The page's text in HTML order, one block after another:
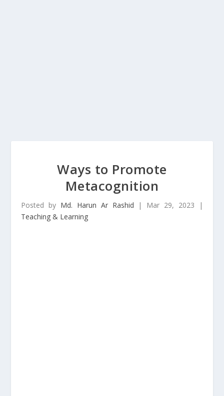
Ways to Promote
Metacognition
Posted by Md. Harun Ar Rashid | Mar 29, 2023 |
Teaching & Learning